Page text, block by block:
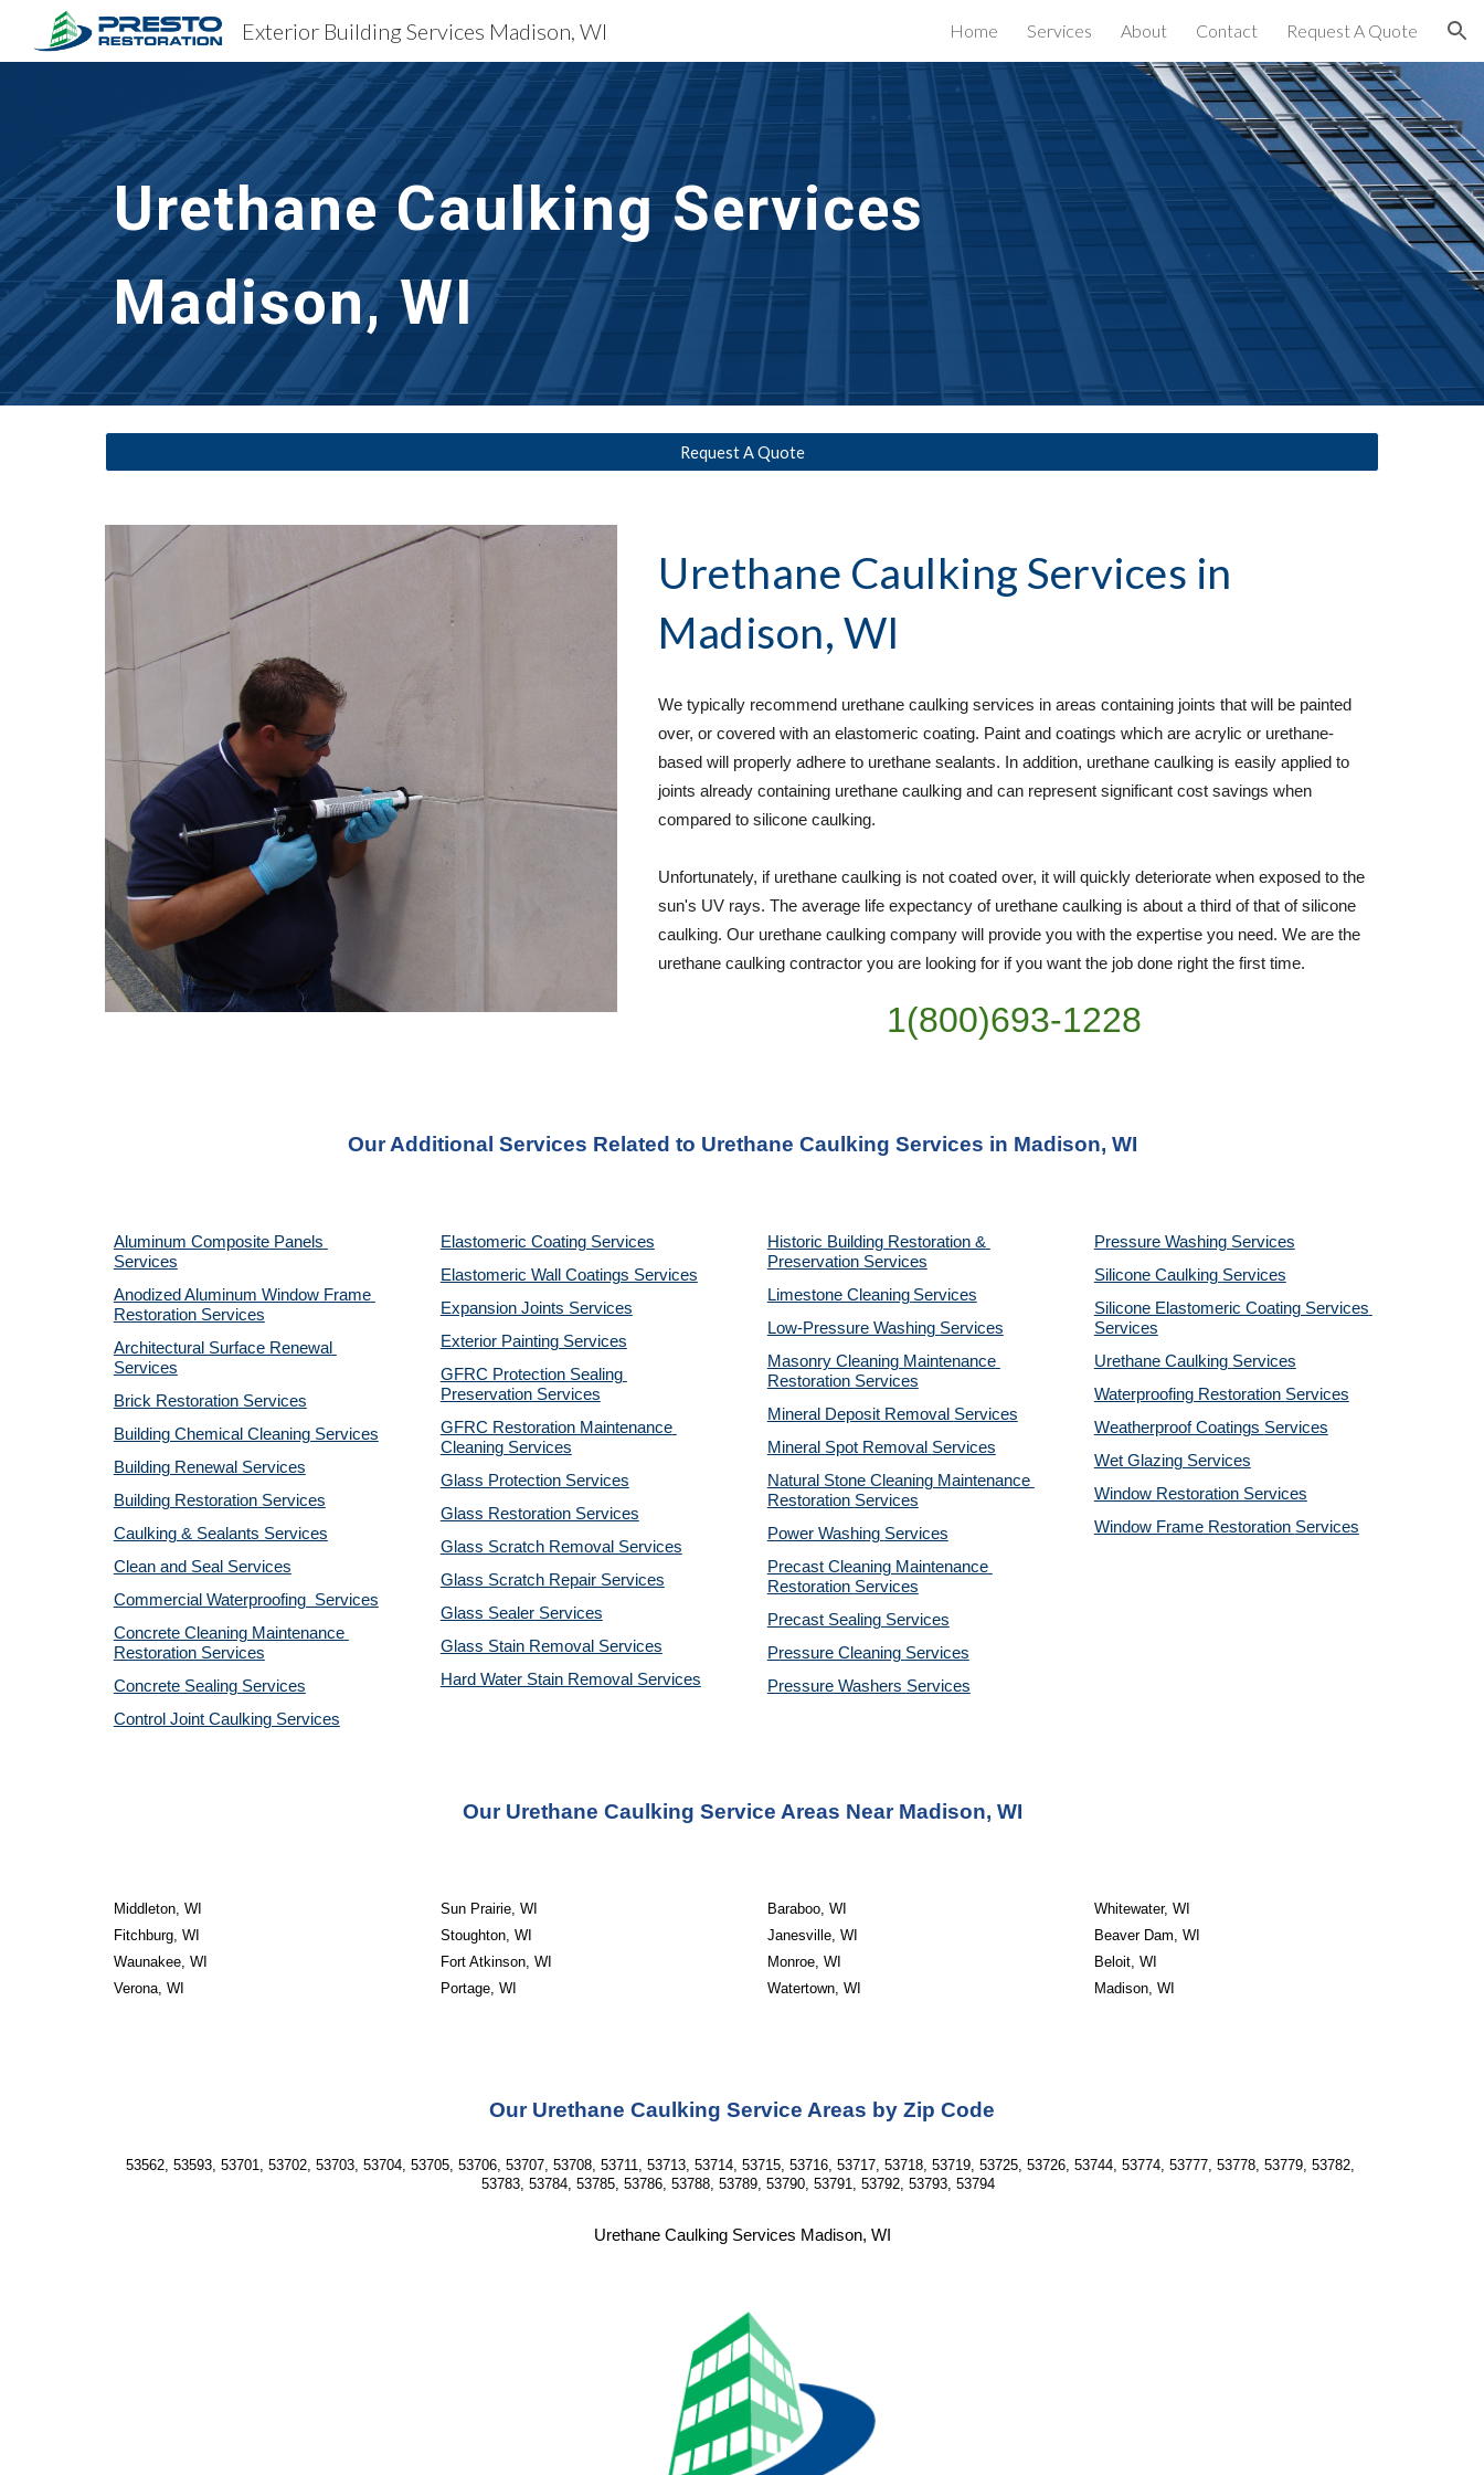
Skip to main content Skip to navigation
Exterior Building Services Madison, WI Home Services About Contact Request A Quote
Urethane Caulking Services
Madison, WI
Request A Quote
Urethane Caulking Services in
Madison, WI
We typically recommend urethane caulking services in areas containing joints that will be painted
over, or covered with an elastomeric coating. Paint and coatings which are acrylic or urethane-
based will properly adhere to urethane sealants. In addition, urethane caulking is easily applied to
joints already containing urethane caulking and can represent significant cost savings when
compared to silicone caulking.
Unfortunately, if urethane caulking is not coated over, it will quickly deteriorate when exposed to the
sun's UV rays. The average life expectancy of urethane caulking is about a third of that of silicone
caulking. Our urethane caulking company will provide you with the expertise you need. We are the
urethane caulking contractor you are looking for if you want the job done right the first time.
1(800)693-1228
Our Additional Services Related to Urethane Caulking Services in Madison, WI
Aluminum Composite Panels
Services
Anodized Aluminum Window Frame
Restoration Services
Architectural Surface Renewal
Services
Brick Restoration Services
Building Chemical Cleaning Services
Building Renewal Services
Building Restoration Services
Caulking & Sealants Services
Clean and Seal Services
Commercial Waterproofing  Services
Concrete Cleaning Maintenance
Restoration Services
Concrete Sealing Services
Control Joint Caulking Services
Elastomeric Coating Services
Elastomeric Wall Coatings Services
Expansion Joints Services
Exterior Painting Services
GFRC Protection Sealing
Preservation Services
GFRC Restoration Maintenance
Cleaning Services
Glass Protection Services
Glass Restoration Services
Glass Scratch Removal Services
Glass Scratch Repair Services
Glass Sealer Services
Glass Stain Removal Services
Hard Water Stain Removal Services
Historic Building Restoration &
Preservation Services
Limestone Cleaning Services
Low-Pressure Washing Services
Masonry Cleaning Maintenance
Restoration Services
Mineral Deposit Removal Services
Mineral Spot Removal Services
Natural Stone Cleaning Maintenance
Restoration Services
Power Washing Services
Precast Cleaning Maintenance
Restoration Services
Precast Sealing Services
Pressure Cleaning Services
Pressure Washers Services
Pressure Washing Services
Silicone Caulking Services
Silicone Elastomeric Coating Services
Services
Urethane Caulking Services
Waterproofing Restoration Services
Weatherproof Coatings Services
Wet Glazing Services
Window Restoration Services
Window Frame Restoration Services
Our Urethane Caulking Service Areas Near Madison, WI
Middleton, WI
Fitchburg, WI
Waunakee, WI
Verona, WI
Sun Prairie, WI
Stoughton, WI
Fort Atkinson, WI
Portage, WI
Baraboo, WI
Janesville, WI
Monroe, WI
Watertown, WI
Whitewater, WI
Beaver Dam, WI
Beloit, WI
Madison, WI
Our Urethane Caulking Service Areas by Zip Code
53562, 53593, 53701, 53702, 53703, 53704, 53705, 53706, 53707, 53708, 53711, 53713, 53714, 53715, 53716, 53717, 53718, 53719, 53725, 53726, 53744, 53774, 53777, 53778, 53779, 53782,
53783, 53784, 53785, 53786, 53788, 53789, 53790, 53791, 53792, 53793, 53794
Urethane Caulking Services Madison, WI